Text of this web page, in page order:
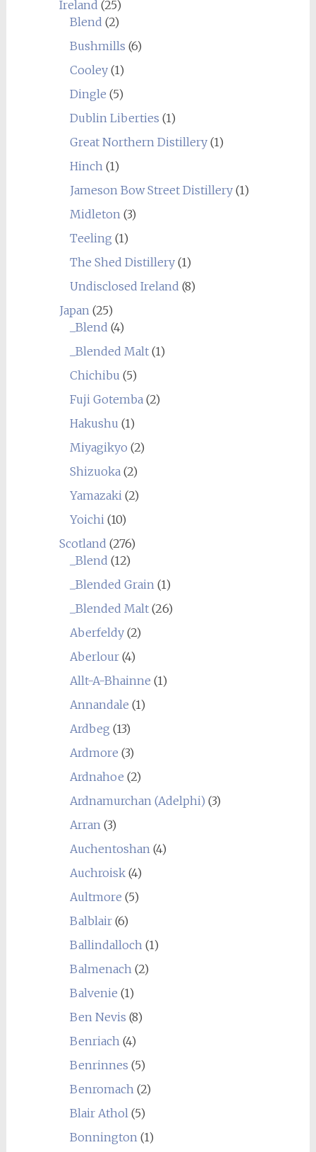
Ireland (25)
Blend (2)
Bushmills (6)
Cooley(1)
Dingle (5)
Dublin Liberties (1)
Great Northern Distillery(1)
Hinch(1)
Jameson Bow Street Distillery(1)
Midleton(3)
Teeling (1)
The Shed Distillery(1)
Undisclosed Ireland (8)
Japan(25)
_Blend (4)
_Blended Malt(1)
Chichibu (5)
Fuji Gotemba(2)
Hakushu (1)
Miyagikyo (2)
Shizuoka(2)
Yamazaki(2)
Yoichi(10)
Scotland (276)
_Blend (12)
_Blended Grain(1)
_Blended Malt(26)
Aberfeldy(2)
Aberlour(4)
Allt-A-Bhainne (1)
Annandale (1)
Ardbeg (13)
Ardmore (3)
Ardnahoe (2)
Ardnamurchan (Adelphi) (3)
Arran(3)
Auchentoshan(4)
Auchroisk(4)
Aultmore (5)
Balblair(6)
Ballindalloch(1)
Balmenach(2)
Balvenie (1)
Ben Nevis (8)
Benriach(4)
Benrinnes (5)
Benromach(2)
Blair Athol(5)
Bonnington(1)